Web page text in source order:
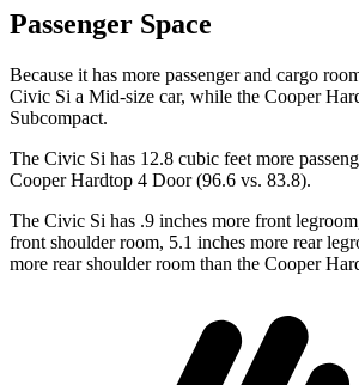
Passenger Space
Because it has more passenger and cargo
Civic Si a Mid-size car, while the Cooper
Subcompact.
The Civic Si has 12.8 cubic feet more
Cooper Hardtop 4 Door(96.6 vs. 83.8).
The Civic Si has .9 inches more front
front shoulder room, 5.1 inches more rear
more rear shoulder room than the Cooper